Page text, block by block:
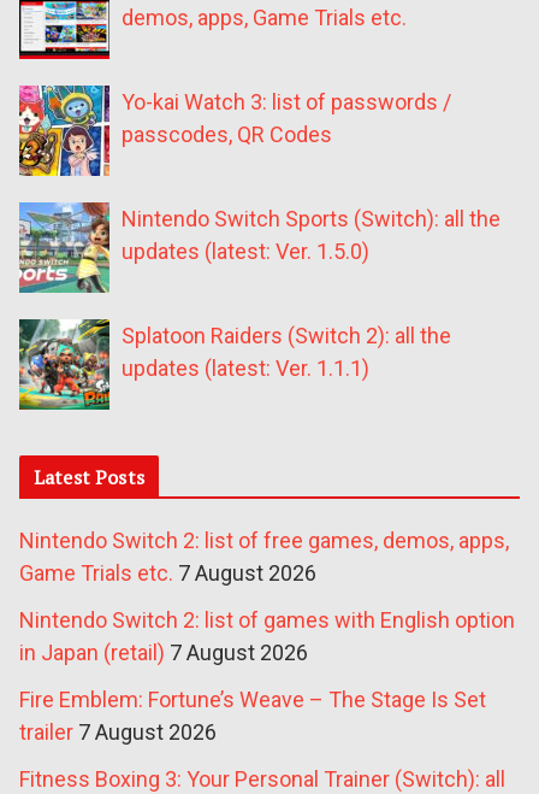
demos, apps, Game Trials etc.
Yo-kai Watch 3: list of passwords /
passcodes, QR Codes
Nintendo Switch Sports (Switch): all the
updates (latest: Ver. 1.5.0)
Splatoon Raiders (Switch 2): all the
updates (latest: Ver. 1.1.1)
Latest Posts
Nintendo Switch 2: list of free games, demos, apps,
Game Trials etc. 7 August 2026
Nintendo Switch 2: list of games with English option
in Japan (retail) 7 August 2026
Fire Emblem: Fortune’s Weave – The Stage Is Set
trailer 7 August 2026
Fitness Boxing 3: Your Personal Trainer (Switch): all